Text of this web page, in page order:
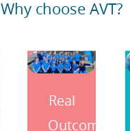
Why choose AVT?
Real
Outcomes